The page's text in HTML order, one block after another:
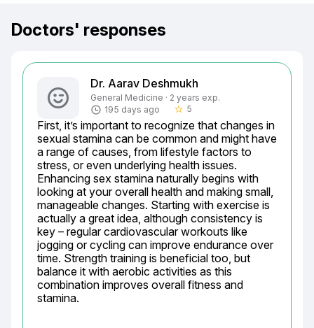
Doctors' responses
Dr. Aarav Deshmukh
General Medicine · 2 years exp.
195 days ago
star_border 5
First, it’s important to recognize that changes in
sexual stamina can be common and might have
a range of causes, from lifestyle factors to
stress, or even underlying health issues.
Enhancing sex stamina naturally begins with
looking at your overall health and making small,
manageable changes. Starting with exercise is
actually a great idea, although consistency is
key – regular cardiovascular workouts like
jogging or cycling can improve endurance over
time. Strength training is beneficial too, but
balance it with aerobic activities as this
combination improves overall fitness and
stamina.